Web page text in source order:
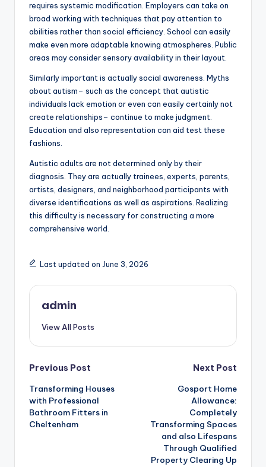
requires systemic modification. Employers can take on
broad working with techniques that pay attention to
abilities rather than social efficiency. School can easily
make even more adaptable knowing atmospheres. Public
areas may consider sensory availability in their layout.
Similarly important is actually social awareness. Myths
about autism– such as the concept that autistic
individuals lack emotion or even can easily certainly not
create relationships– continue to make judgment.
Education and also representation can aid test these
fashions.
Autistic adults are not determined only by their
diagnosis. They are actually trainees, experts, parents,
artists, designers, and neighborhood participants with
diverse identifications as well as aspirations. Realizing
this difficulty is necessary for constructing a more
comprehensive world.
Last updated on June 3, 2026
admin
View All Posts
Post
navigation
Previous Post
Transforming Houses
with Professional
Bathroom Fitters in
Cheltenham
Next Post
Gosport Home
Allowance:
Completely
Transforming Spaces
and also Lifespans
Through Qualified
Property Clearing Up